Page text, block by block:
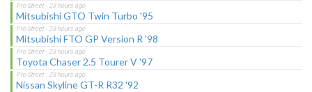
Mitsubishi GTO Twin Turbo '95
Mitsubishi FTO GP Version R '98
Toyota Chaser 2.5 Tourer V '97
Nissan Skyline GT-R R32 '92